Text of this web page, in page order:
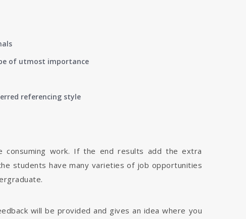
of utmost importance
referencing style
work. If the end results add the extra
students have many varieties of job opportunities
will be provided and gives an idea where you